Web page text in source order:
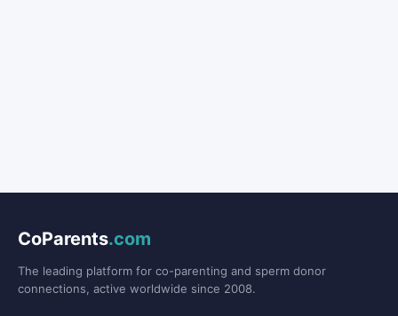
CoParents.com
The leading platform for co-parenting and sperm donor
connections, active worldwide since 2008.